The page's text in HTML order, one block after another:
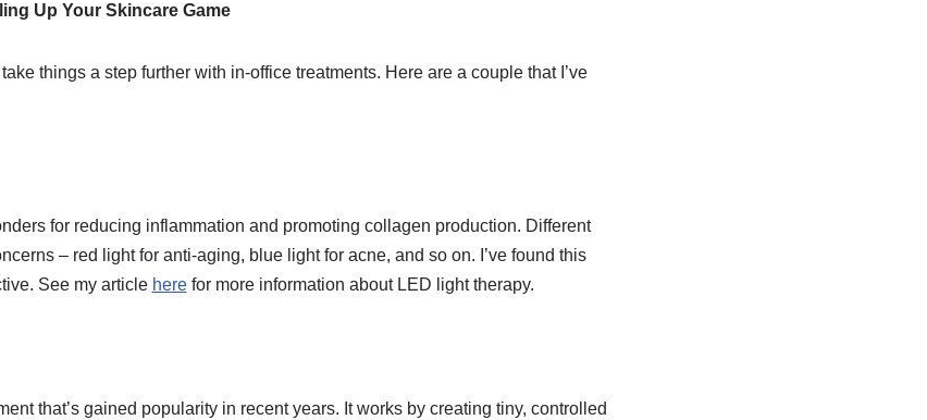
Up Your Skincare Game
things a step further with in-office treatments. Here are a couple that I’ve
for reducing inflammation and promoting collagen production. Different
– red light for anti-aging, blue light for acne, and so on. I’ve found this
See my article herefor more information about LED light therapy.
that’s gained popularity in recent years. It works by creating tiny, controlled